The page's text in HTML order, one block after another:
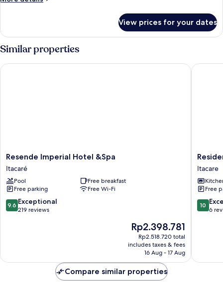
4
Rooms)
(4
Quartos
/
Rooms)
View prices for your dates
Similar properties
Resende
Imperial
Hotel
&Spa
Itacaré
Resende Imperial Hotel &Spa
Itacaré
Pool
Free breakfast
Free parking
Free Wi-Fi
9.6
out
9.6 Exceptional
219 reviews
The
price
is
Rp2.398.781
Rp2.398.781
Rp2.518.720 total
includes taxes & fees
16 Aug - 17 Aug
Resende Imperial Hotel &Spa
Mirante
Itacare
Itacare
Free
10.0
out
10
6
Compare similar properties